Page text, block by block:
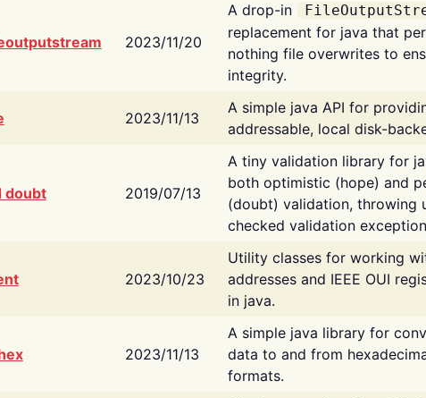
2023/11/20
A drop-in
replacement for java that
nothing file overwrites to
integrity.
2023/11/13
A simple java API for
addressable, local disk-
doubt 2019/07/13
A tiny validation library for
both optimistic (hope) and
(doubt) validation, throwing
checked validation
2023/10/23
Utility classes for working
addresses and IEEE OUI
in java.
2023/11/13
A simple java library for
data to and from
formats.